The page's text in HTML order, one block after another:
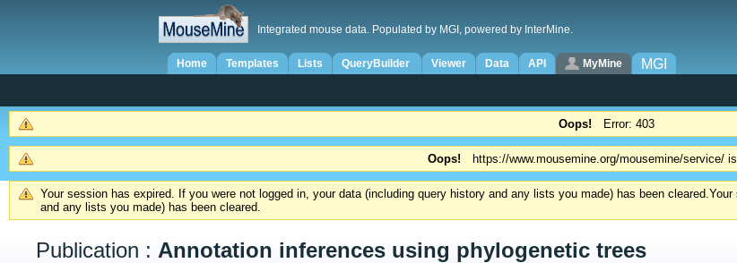
Integrated mouse data. Populated by MGI, powered by InterMine.
Home Templates Lists QueryBuilder Viewer Data API MyMine MGI
Oops! Error: 403
Oops! https://www.mousemine.org/mousemine/service/
Your session has expired. If you were not logged in, your data (including query history and any lists you made) has been cleared.Your
and any lists you made) has been cleared.
Publication : Annotation inferences using phylogenetic trees